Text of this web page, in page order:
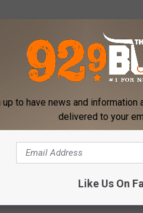
have never tried one. Look we
this year at the fair. There's
and sugar. So this year at the fair
FROM 20 OF THE
up to have news and information
delivered to your
Like Us On